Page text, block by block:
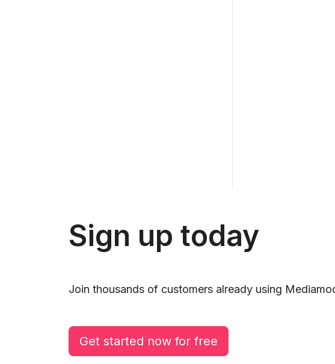
Sign up today
Join thousands of customers already using
Get started now for free